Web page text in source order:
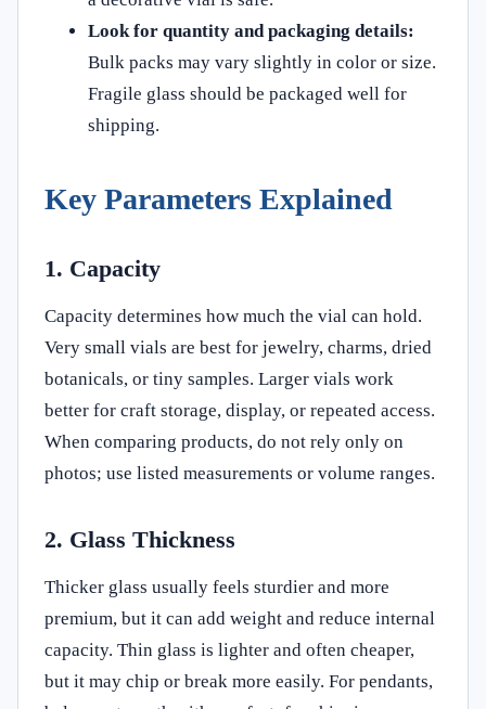
Look for quantity and packaging details:
Bulk packs may vary slightly in color or size.
Fragile glass should be packaged well for
shipping.
Key Parameters Explained
1. Capacity
Capacity determines how much the vial can hold.
Very small vials are best for jewelry, charms, dried
botanicals, or tiny samples. Larger vials work
better for craft storage, display, or repeated access.
When comparing products, do not rely only on
photos; use listed measurements or volume ranges.
2. Glass Thickness
Thicker glass usually feels sturdier and more
premium, but it can add weight and reduce internal
capacity. Thin glass is lighter and often cheaper,
but it may chip or break more easily. For pendants,